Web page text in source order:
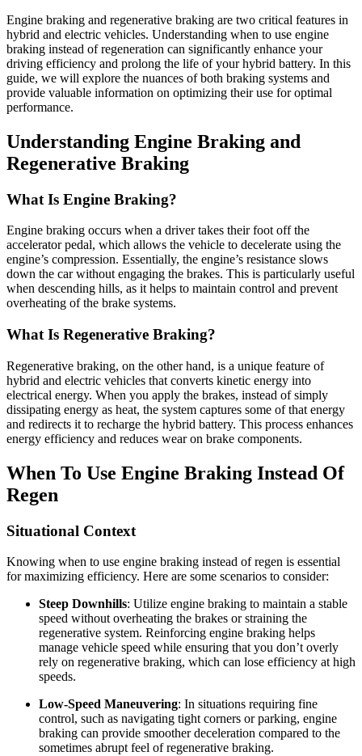
Engine braking and regenerative braking are two critical features in
hybrid and electric vehicles. Understanding when to use engine
braking instead of regeneration can significantly enhance your
driving efficiency and prolong the life of your hybrid battery. In this
guide, we will explore the nuances of both braking systems and
provide valuable information on optimizing their use for optimal
performance.
Understanding Engine Braking and
Regenerative Braking
What Is Engine Braking?
Engine braking occurs when a driver takes their foot off the
accelerator pedal, which allows the vehicle to decelerate using the
engine’s compression. Essentially, the engine’s resistance slows
down the car without engaging the brakes. This is particularly useful
when descending hills, as it helps to maintain control and prevent
overheating of the brake systems.
What Is Regenerative Braking?
Regenerative braking, on the other hand, is a unique feature of
hybrid and electric vehicles that converts kinetic energy into
electrical energy. When you apply the brakes, instead of simply
dissipating energy as heat, the system captures some of that energy
and redirects it to recharge the hybrid battery. This process enhances
energy efficiency and reduces wear on brake components.
When To Use Engine Braking Instead Of
Regen
Situational Context
Knowing when to use engine braking instead of regen is essential
for maximizing efficiency. Here are some scenarios to consider:
Steep Downhills: Utilize engine braking to maintain a stable
speed without overheating the brakes or straining the
regenerative system. Reinforcing engine braking helps
manage vehicle speed while ensuring that you don’t overly
rely on regenerative braking, which can lose efficiency at high
speeds.
Low-Speed Maneuvering: In situations requiring fine
control, such as navigating tight corners or parking, engine
braking can provide smoother deceleration compared to the
sometimes abrupt feel of regenerative braking.